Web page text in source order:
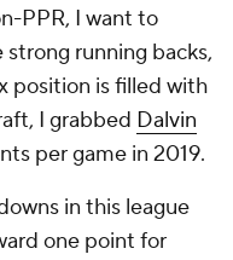
PPR, I want to
running backs,
position is filled with
I grabbed Dalvin
per game in 2019.
in this league
one point for